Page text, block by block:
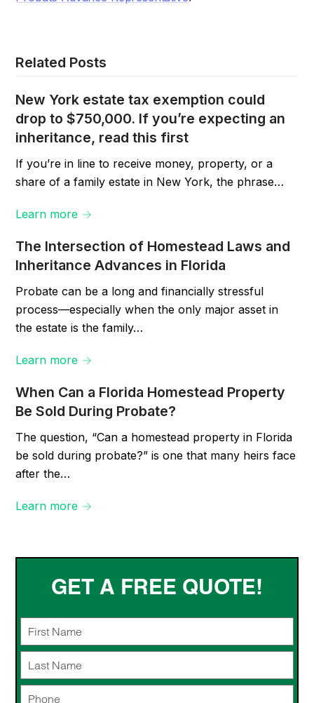
Related Posts
New York estate tax exemption could
drop to $750,000. If you’re expecting an
inheritance, read this first
If you’re in line to receive money, property, or a
share of a family estate in New York, the phrase…
Learn more →
The Intersection of Homestead Laws and
Inheritance Advances in Florida
Probate can be a long and financially stressful
process—especially when the only major asset in
the estate is the family…
Learn more →
When Can a Florida Homestead Property
Be Sold During Probate?
The question, “Can a homestead property in Florida
be sold during probate?” is one that many heirs face
after the…
Learn more →
GET A FREE QUOTE!